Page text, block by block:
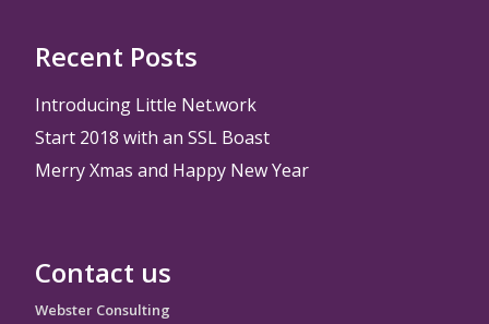
Recent Posts
Introducing Little Net.work
Start 2018 with an SSL Boast
Merry Xmas and Happy New Year
Contact us
Webster Consulting